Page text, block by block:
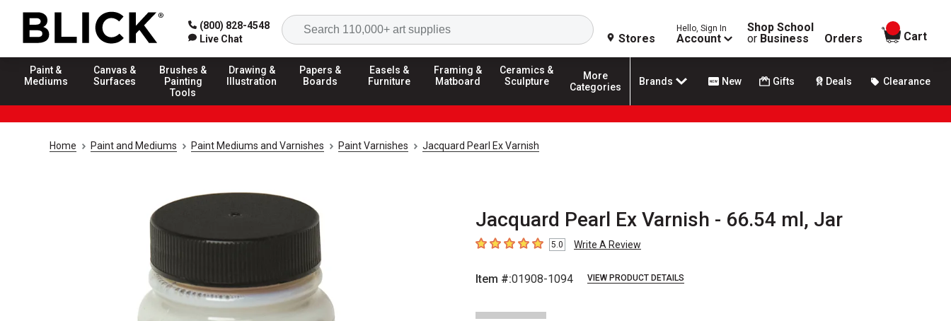
(800) 828-4548
Live Chat
Search
Stores
Hello, Sign In
Account
Shop School
or Business Orders
items in
Cart
Paint &
Mediums
Canvas &
Surfaces
Brushes &
Painting
Tools
Drawing &
Illustration
Papers &
Boards
Easels &
Furniture
Framing &
Matboard
Ceramics &
Sculpture
More
Categories
Brands New Gifts Deals Clearance
Home Paint and Mediums Paint Mediums and Varnishes Paint Varnishes Jacquard Pearl Ex Varnish
Jacquard Pearl Ex Varnish - 66.54 ml, Jar
5out of 5 stars5.0 Write A Review
Item #:01908-1094 VIEW PRODUCT DETAILS